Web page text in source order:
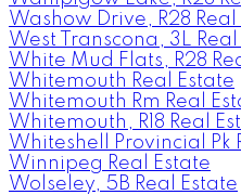
Washow Drive, R28 Real
West Transcona, 3L Real
White Mud Flats, R28
Whitemouth Real Estate
Whitemouth Rm Real
Whitemouth, R18 Real
Whiteshell Provincial Pk
Winnipeg Real Estate
Wolseley, 5B Real Estate